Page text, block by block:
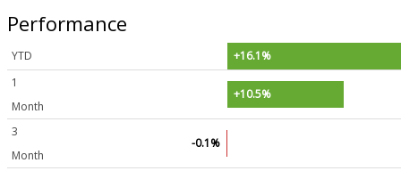
Performance
YTD
+16.1%
1
Month
+10.5%
3
Month
-0.1%